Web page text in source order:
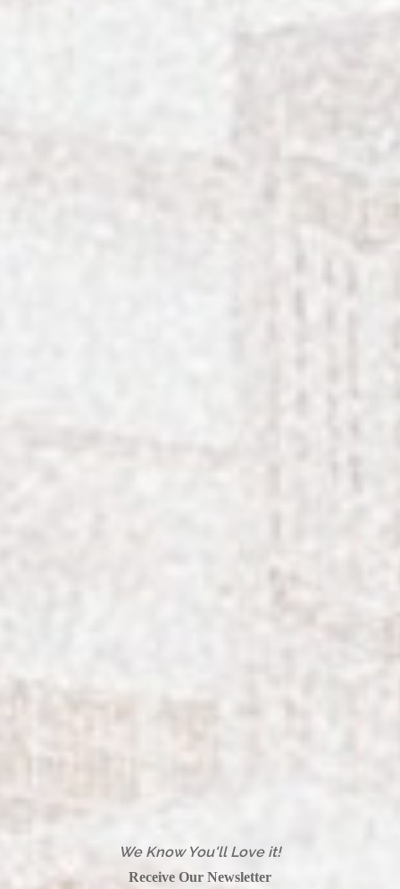
We Know You'll Love it!
Receive Our Newsletter